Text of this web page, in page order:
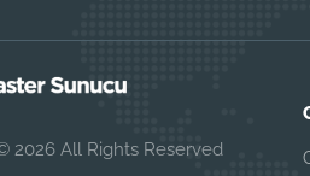
2026 All Rights Reserved